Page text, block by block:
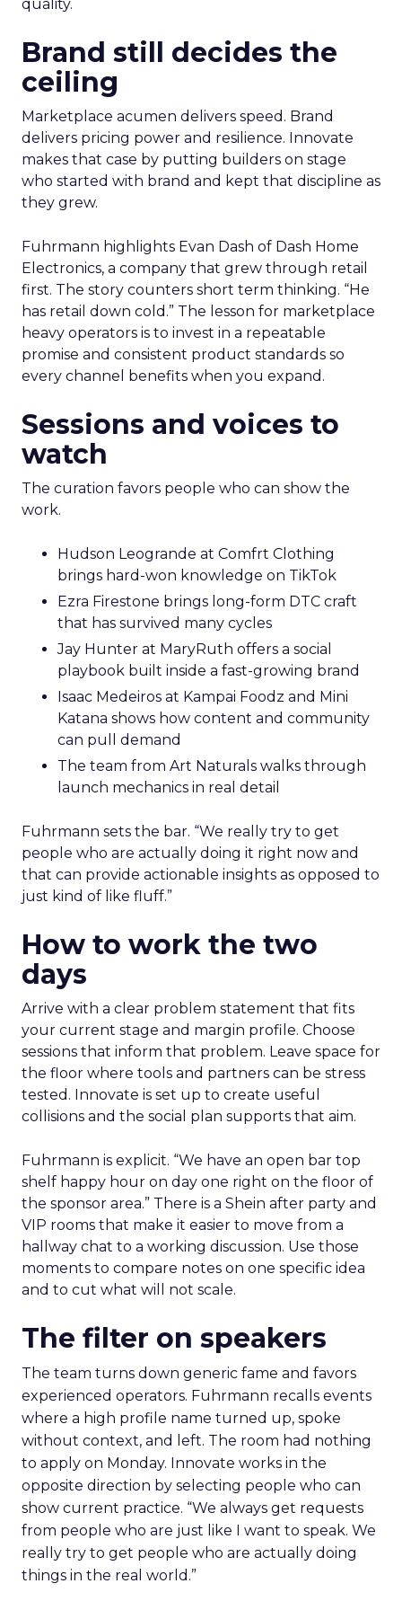
quality.
Brand still decides the
ceiling
Marketplace acumen delivers speed. Brand
delivers pricing power and resilience. Innovate
makes that case by putting builders on stage
who started with brand and kept that discipline as
they grew.
Fuhrmann highlights Evan Dash of Dash Home
Electronics, a company that grew through retail
first. The story counters short term thinking. “He
has retail down cold.” The lesson for marketplace
heavy operators is to invest in a repeatable
promise and consistent product standards so
every channel benefits when you expand.
Sessions and voices to
watch
The curation favors people who can show the
work.
Hudson Leogrande at Comfrt Clothing
brings hard-won knowledge on TikTok
Ezra Firestone brings long-form DTC craft
that has survived many cycles
Jay Hunter at MaryRuth offers a social
playbook built inside a fast-growing brand
Isaac Medeiros at Kampai Foodz and Mini
Katana shows how content and community
can pull demand
The team from Art Naturals walks through
launch mechanics in real detail
Fuhrmann sets the bar. “We really try to get
people who are actually doing it right now and
that can provide actionable insights as opposed to
just kind of like fluff.”
How to work the two
days
Arrive with a clear problem statement that fits
your current stage and margin profile. Choose
sessions that inform that problem. Leave space for
the floor where tools and partners can be stress
tested. Innovate is set up to create useful
collisions and the social plan supports that aim.
Fuhrmann is explicit. “We have an open bar top
shelf happy hour on day one right on the floor of
the sponsor area.” There is a Shein after party and
VIP rooms that make it easier to move from a
hallway chat to a working discussion. Use those
moments to compare notes on one specific idea
and to cut what will not scale.
The filter on speakers
The team turns down generic fame and favors
experienced operators. Fuhrmann recalls events
where a high profile name turned up, spoke
without context, and left. The room had nothing
to apply on Monday. Innovate works in the
opposite direction by selecting people who can
show current practice. “We always get requests
from people who are just like I want to speak. We
really try to get people who are actually doing
things in the real world.”